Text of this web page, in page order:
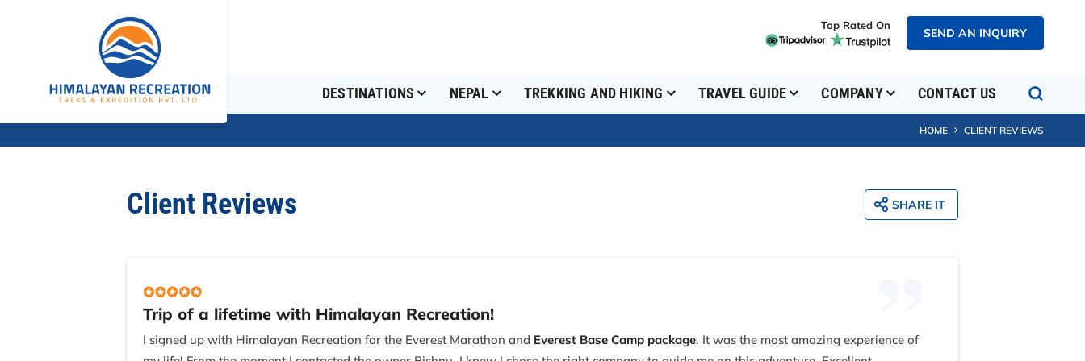
Top Rated On
SEND AN INQUIRY
DESTINATIONS NEPAL TREKKING AND HIKING TRAVEL GUIDE COMPANY CONTACT US
HOME CLIENT REVIEWS
Client Reviews SHARE IT
Trip of a lifetime with Himalayan Recreation!
I signed up with Himalayan Recreation for the Everest Marathon and Everest Base Camp package. It was the most amazing experience of